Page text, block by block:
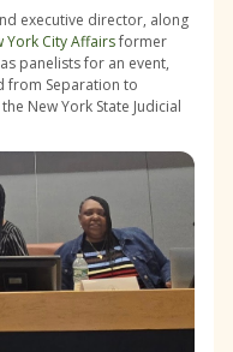
executive director, along
York City Affairsformer
panelists for an event,
from Separation to
New York State Judicial